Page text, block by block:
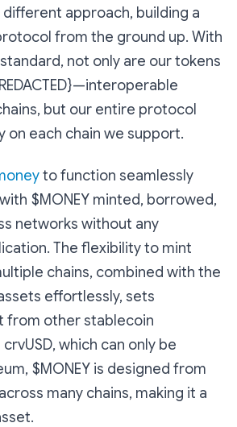
approach, building a
from the ground up. With
standard, not only are our tokens
but our entire protocol
on each chain we support.
to function seamlessly
$MONEY minted, borrowed,
networks without any
The flexibility to mint
chains, combined with the
effortlessly, sets
from other stablecoin
which can only be
$MONEY is designed from
many chains, making it a